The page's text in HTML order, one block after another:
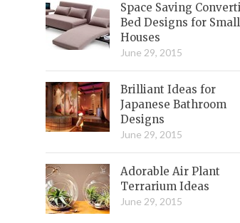
Space Saving
Bed Designs for Small
Houses
June 29, 2015
Brilliant Ideas for
Japanese Bathroom
Designs
June 29, 2015
Adorable Air Plant
Terrarium Ideas
June 29, 2015